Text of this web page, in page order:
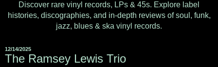
Discover rare vinyl records, LPs & 45s. Explore label
histories, discographies, and in-depth reviews of soul, funk,
jazz, blues & ska vinyl records.
12/14/2025
The Ramsey Lewis Trio